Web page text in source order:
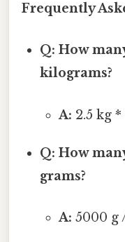
Frequently
Q: How
kilograms?
A: 2.5 kg
Q: How
grams?
A: 5000 g